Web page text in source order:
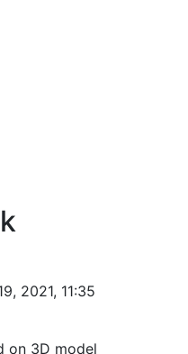
2021, 11:35
on 3D model